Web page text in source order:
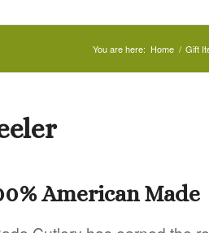
You are here: Home / Gift
American Made